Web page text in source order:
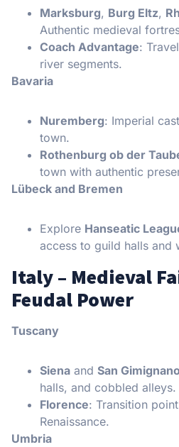
Marksburg, Burg Eltz,
Authentic medieval
Coach Advantage:
river segments.
Bavaria
Nuremberg: Imperial
town.
Rothenburg ob der
town with authentic
Lübeck and Bremen
Explore Hanseatic
access to guild halls and
Italy – Medieval
Feudal Power
Tuscany
Siena and San Gimignano
halls, and cobbled alleys.
Florence: Transition
Renaissance.
Umbria